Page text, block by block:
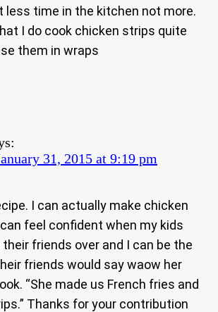
less time in the kitchen not more.
I do cook chicken strips quite
them in wraps
31, 2015 at 9:19 pm
I can actually make chicken
feel confident when my kids
friends over and I can be the
friends would say waow her
“She made us French fries and
Thanks for your contribution